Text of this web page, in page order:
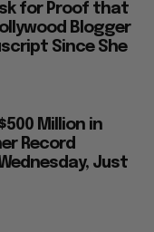
for Proof that
Blogger
Since She
Million in
Record
Just